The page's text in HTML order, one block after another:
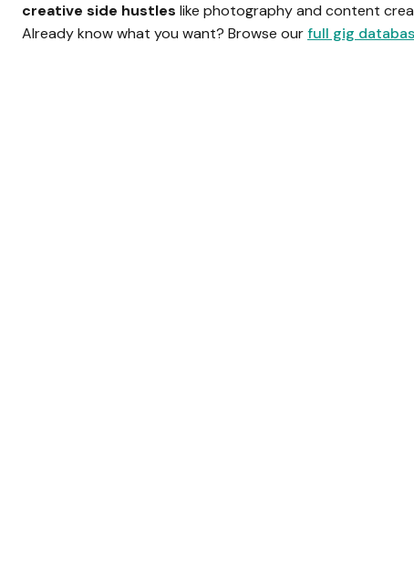
creative side hustles like photography and content
Already know what you want? Browse ourfull gig